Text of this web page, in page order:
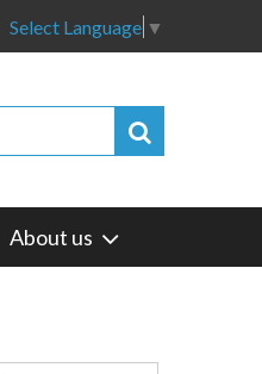
Select Language ▼
About us